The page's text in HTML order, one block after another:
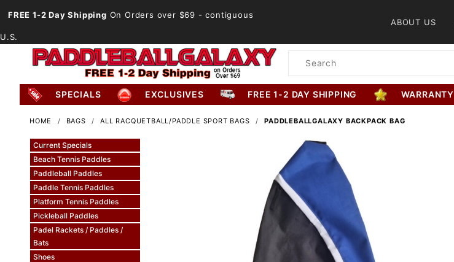
FREE 1-2 Day Shipping On Orders over $69 - contiguous
U.S.
ABOUT US
Product
SPECIALS EXCLUSIVES FREE 1-2 DAY SHIPPING WARRANTY
HOME BAGS ALL RACQUETBALL/PADDLE SPORT BAGS PADDLEBALLGALAXY BACKPACK BAG
Current Specials
Beach Tennis Paddles
Paddleball Paddles
Paddle Tennis Paddles
Platform Tennis Paddles
Pickleball Paddles
Padel Rackets / Paddles /
Bats
Shoes